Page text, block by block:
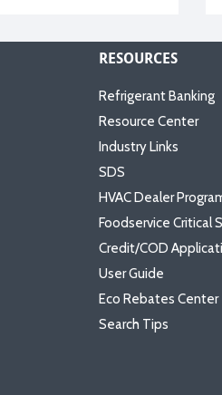
RESOURCES
Refrigerant Banking
Resource Center
Industry Links
SDS
HVAC Dealer
Foodservice Critical
Credit/COD
User Guide
Eco Rebates Center
Search Tips